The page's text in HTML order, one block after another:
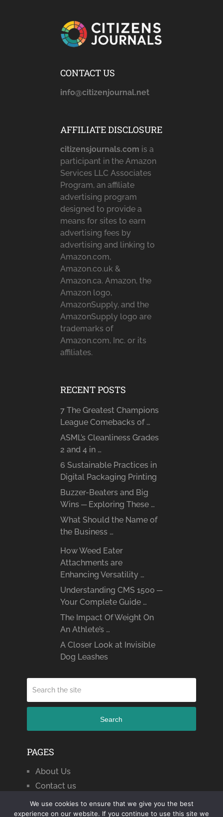
CONTACT US
info@citizenjournal.net
AFFILIATE DISCLOSURE
citizensjournals.com is a
participant in the Amazon
Services LLC Associates
Program, an affiliate
advertising program
designed to provide a
means for sites to earn
advertising fees by
advertising and linking to
Amazon.com,
Amazon.co.uk &
Amazon.ca. Amazon, the
Amazon logo,
AmazonSupply, and the
AmazonSupply logo are
trademarks of
Amazon.com, Inc. or its
affiliates.
RECENT POSTS
7 The Greatest Champions
League Comebacks of …
ASML’s Cleanliness Grades
2 and 4 in …
6 Sustainable Practices in
Digital Packaging Printing
Buzzer-Beaters and Big
Wins ─ Exploring These …
What Should the Name of
the Business …
How Weed Eater
Attachments are
Enhancing Versatility …
Understanding CMS 1500 ─
Your Complete Guide …
The Impact Of Weight On
An Athlete’s …
A Closer Look at Invisible
Dog Leashes
Search
PAGES
About Us
Contact us
We use cookies to ensure that we give you the best
experience on our website. If you continue to use this site we